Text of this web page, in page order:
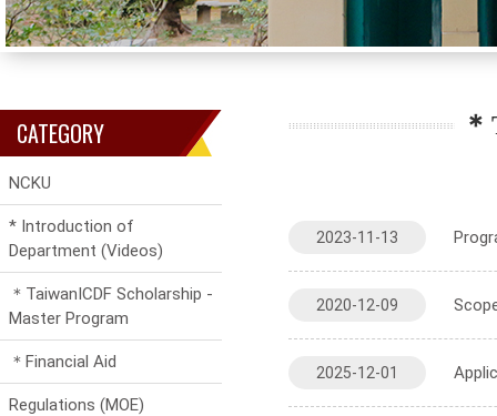
CATEGORY
NCKU
* Introduction of
Department (Videos)
＊TaiwanICDF Scholarship -
Master Program
＊Financial Aid
Regulations (MOE)
2023-11-13
2020-12-09
2025-12-01